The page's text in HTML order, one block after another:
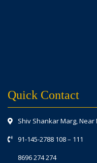
Quick Contact
Shiv Shankar Marg, Near
91-145-2788 108– 111
8696 274 274